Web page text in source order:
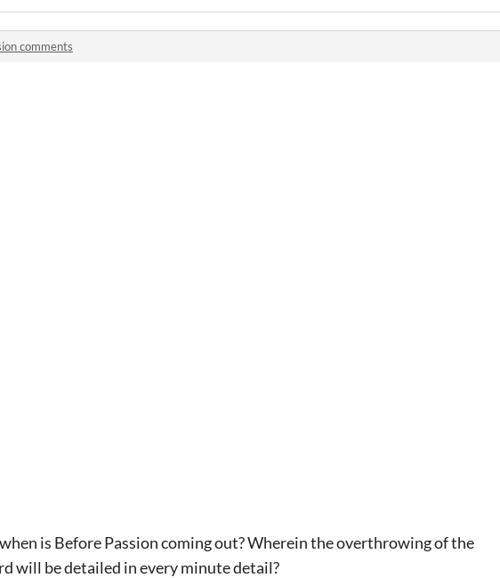
comments
is Before Passion coming out? Wherein the overthrowing of the
will be detailed in every minute detail?